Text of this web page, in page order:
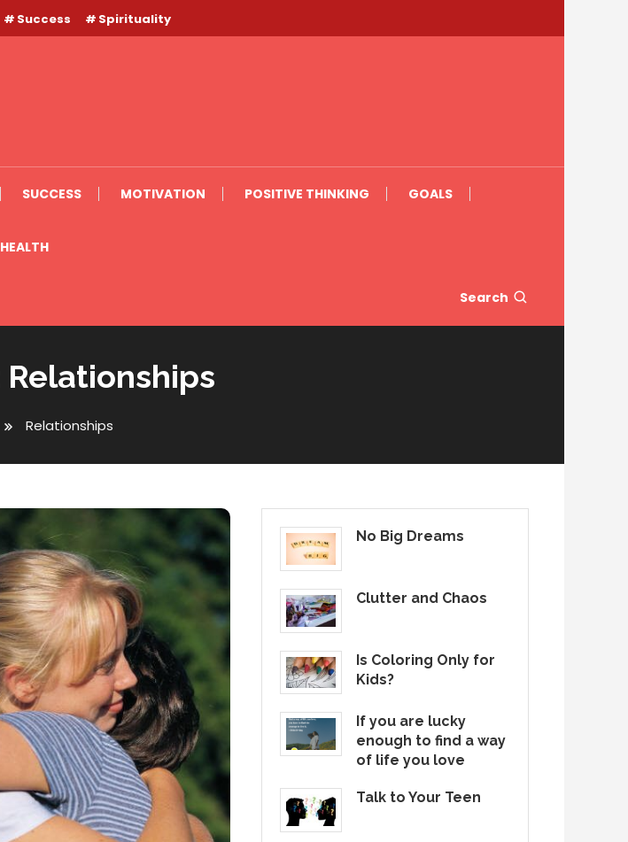
Success Spirituality
SUCCESS MOTIVATION POSITIVE THINKING GOALS
HEALTH
Search
Relationships
Relationships
No Big Dreams
Clutter and Chaos
Is Coloring Only for
Kids?
If you are lucky
enough to find a way
of life you love
Talk to Your Teen